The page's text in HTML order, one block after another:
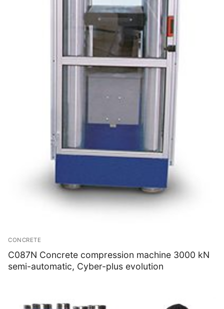
CONCRETE
C087N Concrete compression machine 3000 kN
semi-automatic, Cyber-plus evolution